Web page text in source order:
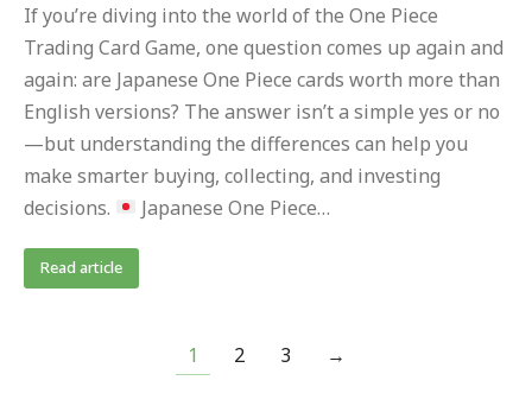
If you’re diving into the world of the One Piece
Trading Card Game, one question comes up again and
again: are Japanese One Piece cards worth more than
English versions? The answer isn’t a simple yes or no
—but understanding the differences can help you
make smarter buying, collecting, and investing
decisions.
Japanese One Piece…
Read article
1 2 3 →